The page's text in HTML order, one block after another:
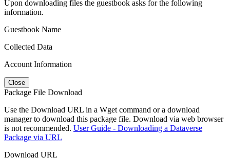
Upon downloading files the guestbook asks for the following
information.
Guestbook Name
Collected Data
Account Information
Close
Package File Download
Use the Download URL in a Wget command or a download
manager to download this package file. Download via web browser
is not recommended. User Guide - Downloading a Dataverse
Package via URL
Download URL